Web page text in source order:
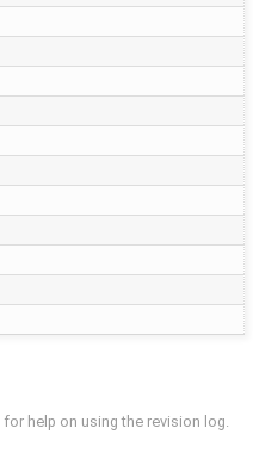
for help on using the revision log.